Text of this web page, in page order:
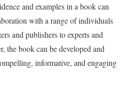
and examples in a book can
with a range of individuals
and publishers to experts and
the book can be developed and
informative, and engaging